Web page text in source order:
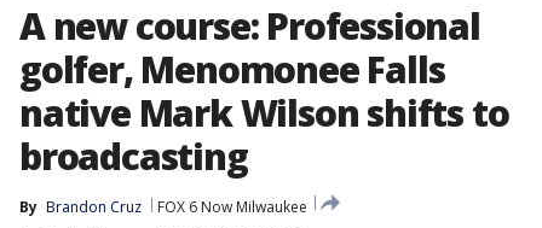
A new course: Professional
golfer, Menomonee Falls
native Mark Wilson shifts to
broadcasting
By Brandon Cruz
FOX 6 Now Milwaukee